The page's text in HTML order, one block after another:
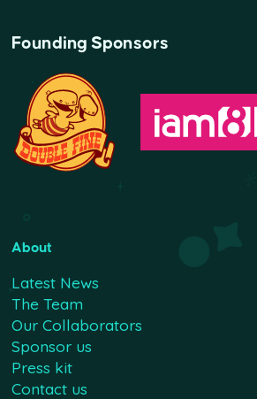
Founding Sponsors
About
Latest News
The Team
Our Collaborators
Sponsor us
Press kit
Contact us